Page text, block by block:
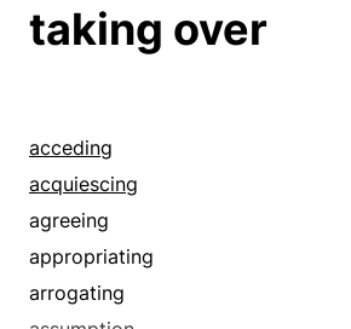
taking over
acceding
acquiescing
agreeing
appropriating
arrogating